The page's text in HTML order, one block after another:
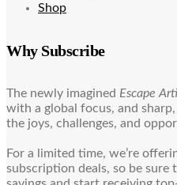
Shop
Why Subscribe
The newly imagined Escape
with a global focus, and
the joys, challenges, and
For a limited time, we’re
subscription deals, so be sure